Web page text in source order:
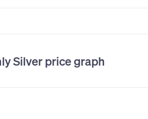
Silver price graph